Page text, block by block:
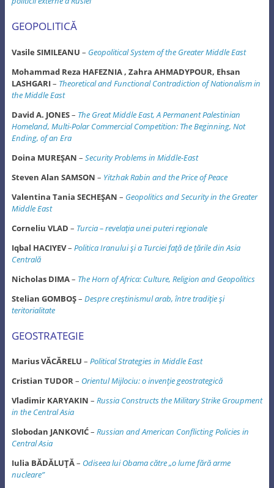
GEOPOLITICĂ
Vasile SIMILEANU – Geopolitical System of the Greater Middle East
Mohammad Reza HAFEZNIA , Zahra AHMADYPOUR, Ehsan
LASHGARI– Theoretical and Functional Contradiction of Nationalism in
the Middle East
David A. JONES– The Great Middle East, A Permanent Palestinian
Homeland, Multi-PolarCommercial Competition: The Beginning, Not
Ending, of an Era
Doina MUREŞAN – Security Problems in Middle-East
Steven Alan SAMSON – Yitzhak Rabin and the Price of Peace
Valentina Tania SECHEŞAN – Geopolitics and Security in the Greater
Middle East
Corneliu VLAD – Turcia – revelaţia unei puteri regionale
Iqbal HACIYEV– Politica Iranului şi a Turciei faţă de ţările din Asia
Centrală
Nicholas DIMA– The Horn of Africa: Culture, Religion and Geopolitics
Stelian GOMBOŞ– Despre creştinismul arab, între tradiţie şi
teritorialitate
GEOSTRATEGIE
Marius VĂCĂRELU – Political Strategies in Middle East
Cristian TUDOR– Orientul Mijlociu: o invenţie geostrategică
Vladimir KARYAKIN – Russia Constructs the Military Strike Groupment
in the Central Asia
Slobodan JANKOVIĆ– Russian and American Conflicting Policies in
Central Asia
Iulia BĂDĂLUŢĂ– Odiseea lui Obama către „o lume fără arme
nucleare”